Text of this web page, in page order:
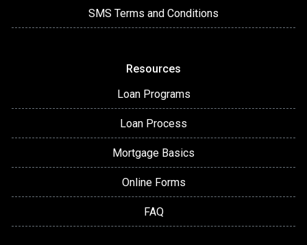
SMS Terms and Conditions
Resources
Loan Programs
Loan Process
Mortgage Basics
Online Forms
FAQ